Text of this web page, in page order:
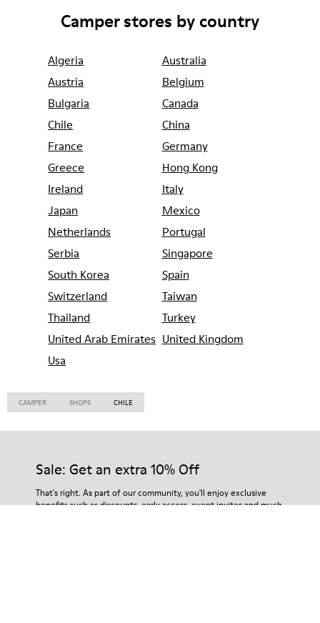
Camper stores by country
Algeria
Australia
Austria
Belgium
Bulgaria
Canada
Chile
China
France
Germany
Greece
Hong Kong
Ireland
Italy
Japan
Mexico
Netherlands
Portugal
Serbia
Singapore
South Korea
Spain
Switzerland
Taiwan
Thailand
Turkey
United Arab Emirates United Kingdom
Usa
CAMPER SHOPS CHILE
Sale: Get an extra 10% Off
That's right. As part of our community, you'll enjoy exclusive
benefits such as discounts, early access, event invites and much,